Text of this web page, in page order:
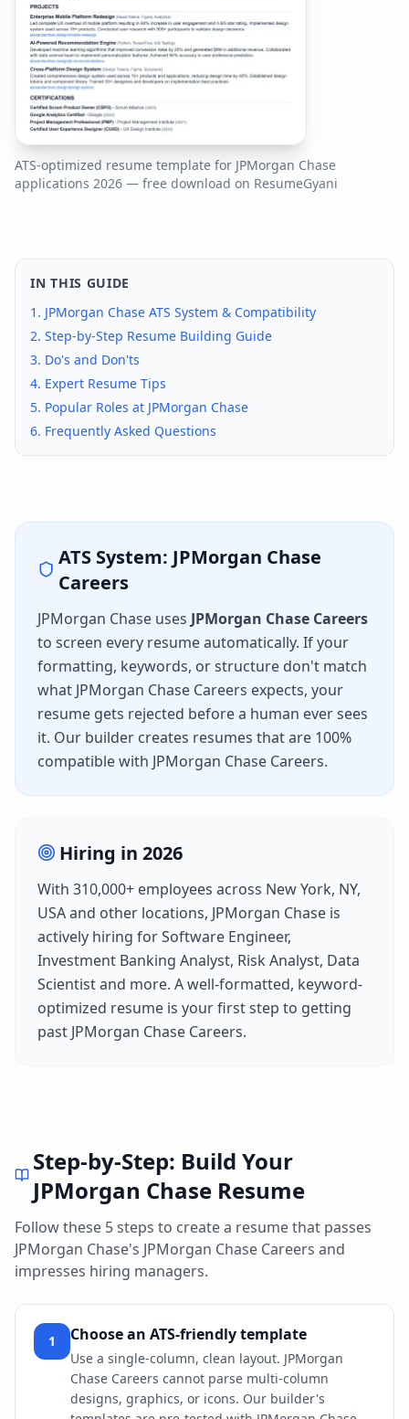
ATS-optimized resume template for JPMorgan Chase
applications 2026 — free download on ResumeGyani
IN THIS GUIDE
1. JPMorgan Chase ATS System & Compatibility
2. Step-by-Step Resume Building Guide
3. Do's and Don'ts
4. Expert Resume Tips
5. Popular Roles at JPMorgan Chase
6. Frequently Asked Questions
ATS System: JPMorgan Chase
Careers
JPMorgan Chase uses JPMorgan Chase Careers
to screen every resume automatically. If your
formatting, keywords, or structure don't match
what JPMorgan Chase Careers expects, your
resume gets rejected before a human ever sees
it. Our builder creates resumes that are 100%
compatible with JPMorgan Chase Careers.
Hiring in 2026
With 310,000+ employees across New York, NY,
USAand other locations, JPMorgan Chase is
actively hiring forSoftware Engineer,
Investment Banking Analyst, Risk Analyst, Data
Scientistand more. A well-formatted, keyword-
optimized resume is your first step to getting
past JPMorgan Chase Careers.
Step-by-Step: Build Your
JPMorgan Chase Resume
Follow these 5 steps to create a resume that passes
JPMorgan Chase's JPMorgan Chase Careers and
impresses hiring managers.
1 Choose an ATS-friendly template
Use a single-column, clean layout. JPMorgan
Chase Careers cannot parse multi-column
designs, graphics, or icons. Our builder's